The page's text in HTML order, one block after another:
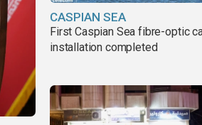
CASPIAN SEA
First Caspian Sea fibre-optic
installation completed